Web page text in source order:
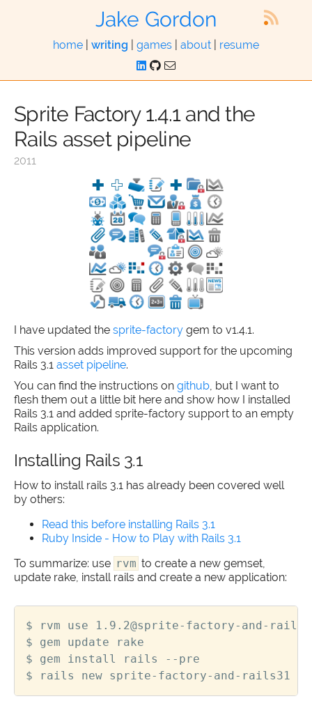
Jake Gordon
home writing games about resume
Sprite Factory 1.4.1 and the
Rails asset pipeline
2011
I have updated the sprite-factory gem to v1.4.1.
This version adds improved support for the upcoming
Rails 3.1 asset pipeline.
You can find the instructions on github , but I want to
flesh them out a little bit here and show how I installed
Rails 3.1 and added sprite-factory support to an empty
Rails application.
Installing Rails 3.1
How to install rails 3.1 has already been covered well
by others:
Read this before installing Rails 3.1
Ruby Inside - How to Play with Rails 3.1
To summarize: use rvm to create a new gemset,
update rake, install rails and create a new application: